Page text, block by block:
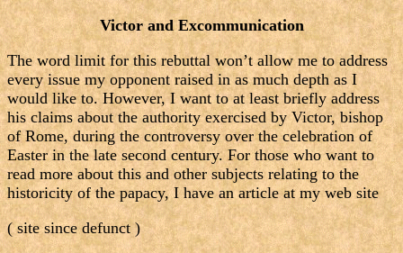
Victor and Excommunication
The word limit for this rebuttal won’t allow me to address
every issue my opponent raised in as much depth as I
would like to. However, I want to at least briefly address
his claims about the authority exercised by Victor, bishop
of Rome, during the controversy over the celebration of
Easter in the late second century. For those who want to
read more about this and other subjects relating to the
historicity of the papacy, I have an article at my web site
( site since defunct )